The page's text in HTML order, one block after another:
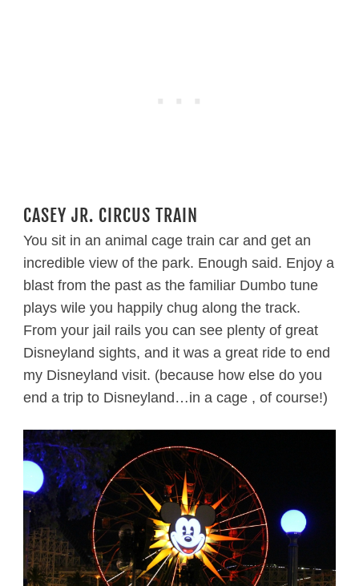
CASEY JR. CIRCUS TRAIN
You sit in an animal cage train car and get an
incredible view of the park. Enough said. Enjoy a
blast from the past as the familiar Dumbo tune
plays wile you happily chug along the track.
From your jail rails you can see plenty of great
Disneyland sights, and it was a great ride to end
my Disneyland visit. (because how else do you
end a trip to Disneyland…in a cage , of course!)